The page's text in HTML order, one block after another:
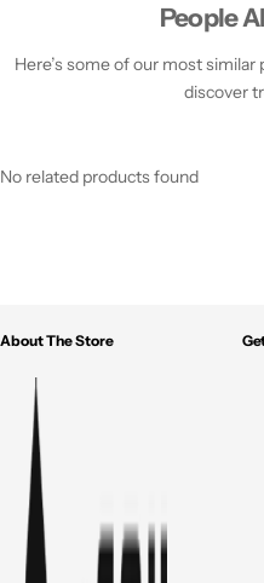
People
Here’s some of our most
discover
No related products found
About The Store